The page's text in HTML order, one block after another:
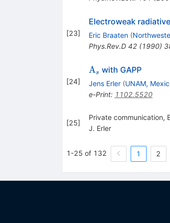
[23]
Electroweak
Eric Braaten (
Phys.Rev.D 42(1990)
[24]
\Alpha_s
As with GAPP
Jens Erler (UNAM,
e-Print: 1102.5520
[25]
Private communication,
J. Erler
1-25 of 132 1 2